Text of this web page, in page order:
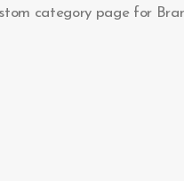
category page for